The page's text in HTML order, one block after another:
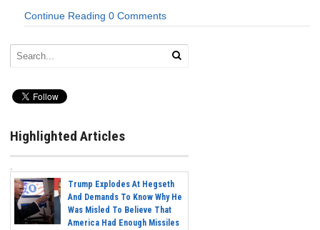
Continue Reading 0 Comments
Highlighted Articles
Trump Explodes At Hegseth
And Demands To Know Why He
Was Misled To Believe That
America Had Enough Missiles